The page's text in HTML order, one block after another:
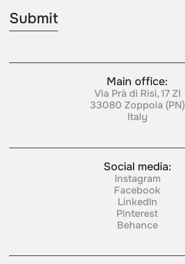
Main office:
Via Prà di Risi, 17 ZI
33080 Zoppola (PN)
Italy
Social media:
Instagram
Facebook
LinkedIn
Pinterest
Behance